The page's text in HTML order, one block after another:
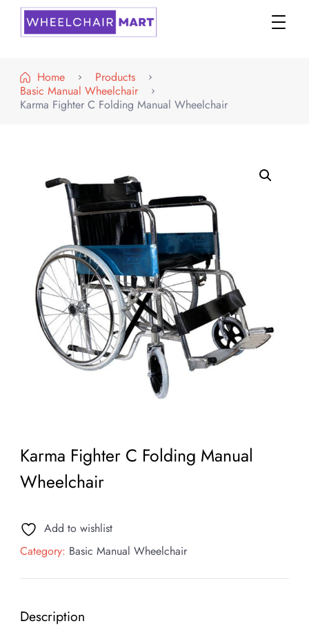
Home
Products
Basic Manual Wheelchair
Karma Fighter C Folding Manual Wheelchair
Karma Fighter C Folding Manual
Wheelchair
Add to wishlist
Category: Basic Manual Wheelchair
Description